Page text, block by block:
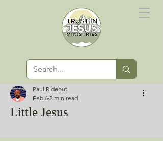
Little Jesus
Paul Rideout
Feb 6 2 min read